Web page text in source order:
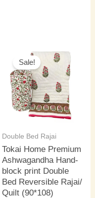
Sale!
Double Bed Rajai
Tokai Home Premium
Ashwagandha Hand-
block print Double
Bed Reversible Rajai/
Quilt (90*108)
price
was:
₹5,500.00.
price
is: